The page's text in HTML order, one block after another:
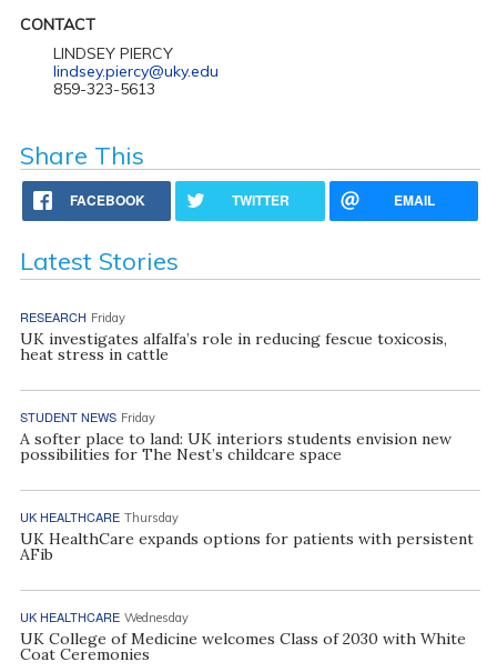
CONTACT
LINDSEY PIERCY
lindsey.piercy@uky.edu
859-323-5613
Share This
FACEBOOK TWITTER EMAIL
Latest Stories
RESEARCH Friday
UK investigates alfalfa’s role in reducing fescue toxicosis,
heat stress in cattle
STUDENT NEWS Friday
A softer place to land: UK interiors students envision new
possibilities for The Nest’s childcare space
UK HEALTHCARE Thursday
UK HealthCare expands options for patients with persistent
AFib
UK HEALTHCARE Wednesday
UK College of Medicine welcomes Class of 2030 with White
Coat Ceremonies